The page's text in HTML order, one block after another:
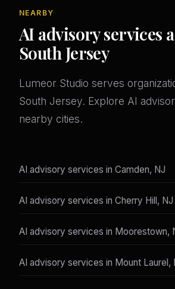
NEARBY
AI advisory services
South Jersey
Lumeor Studio serves
South Jersey. Explore AI
nearby cities.
AI advisory services in Camden, NJ
AI advisory services in Cherry Hill, NJ
AI advisory services in Moorestown,
AI advisory services in Mount Laurel,